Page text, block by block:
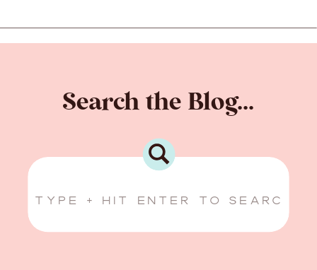
for:
Search the Blog...